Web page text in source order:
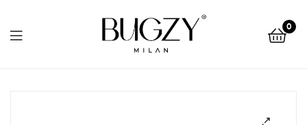
0
Milan